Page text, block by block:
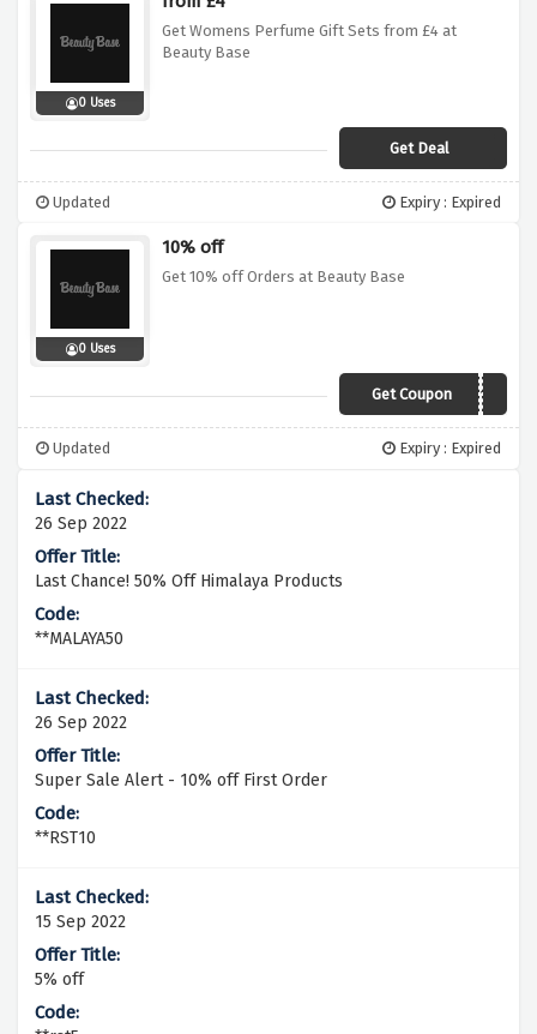
0 Uses
Get Womens Perfume Gift Sets from £4 at
Beauty Base
Get Deal
Updated Expiry : Expired
0 Uses
10% off
Get 10% off Orders at Beauty Base
Get Coupon
RAMADAN10
Updated Expiry : Expired
26 Sep 2022
Last Chance! 50% Off Himalaya Products
**MALAYA50
26 Sep 2022
Super Sale Alert - 10% off First Order
**RST10
15 Sep 2022
5% off